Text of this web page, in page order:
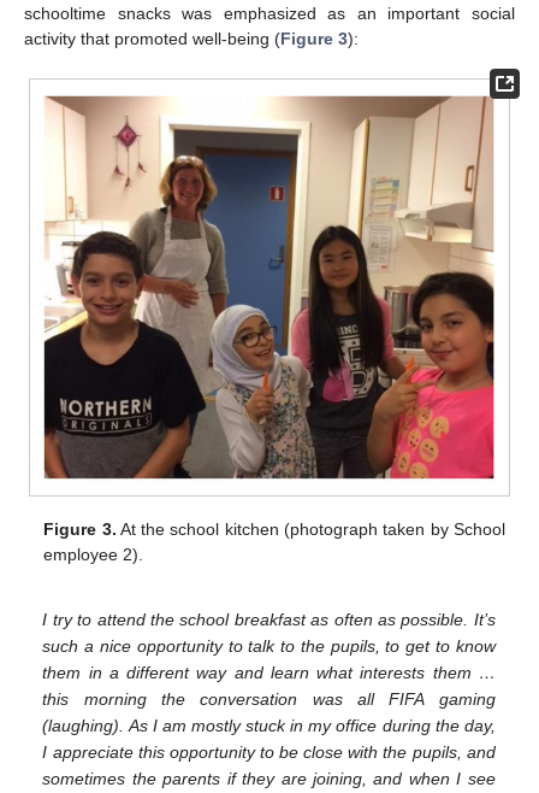
schooltime snacks was emphasized as an important social
activity that promoted well-being (Figure 3):
Figure 3. At the school kitchen (photograph taken by School
employee 2).
I try to attend the school breakfast as often as possible. It’s
such a nice opportunity to talk to the pupils, to get to know
them in a different way and learn what interests them …
this morning the conversation was all FIFA gaming
(laughing). As I am mostly stuck in my office during the day,
I appreciate this opportunity to be close with the pupils, and
sometimes the parents if they are joining, and when I see